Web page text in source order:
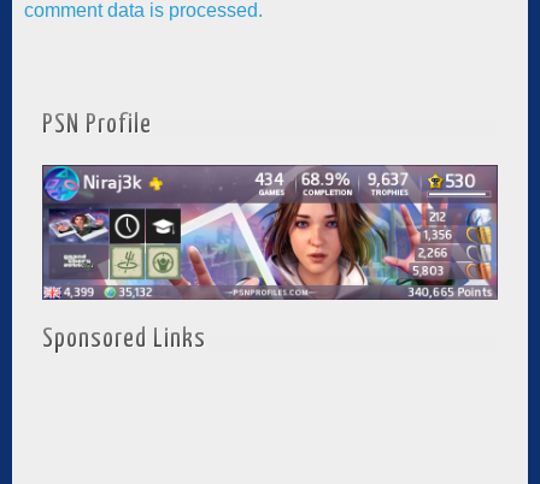
comment data is processed.
PSN Profile
Sponsored Links